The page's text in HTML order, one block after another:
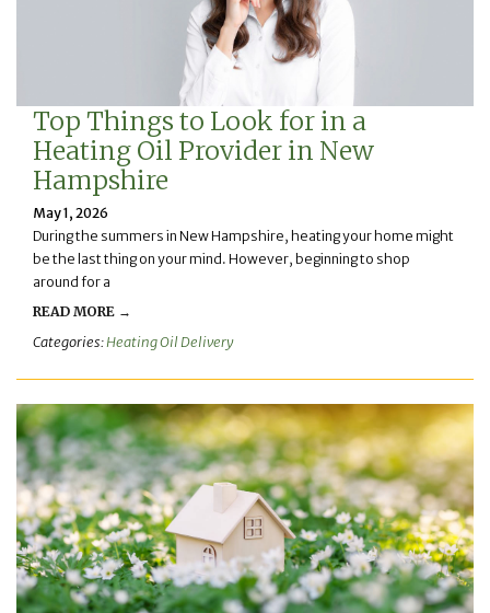
Top Things to Look for in a
Heating Oil Provider in New
Hampshire
May 1, 2026
During the summers in New Hampshire, heating your home might
be the last thing on your mind. However, beginning to shop
around for a
READ MORE →
Categories:Heating Oil Delivery